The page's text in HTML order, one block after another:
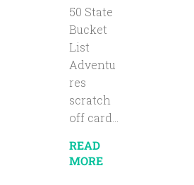
50 State
Bucket
List
Adventu
res
scratch
off card...
READ
MORE